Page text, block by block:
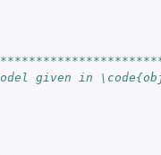
given in